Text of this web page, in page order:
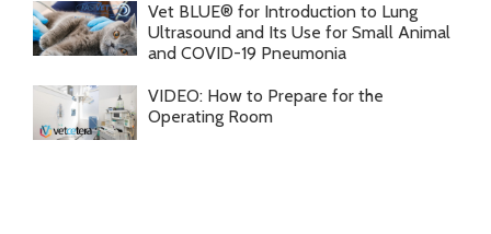
Vet BLUE® for Introduction to Lung
Ultrasound and Its Use for Small Animal
and COVID-19 Pneumonia
VIDEO: How to Prepare for the
Operating Room